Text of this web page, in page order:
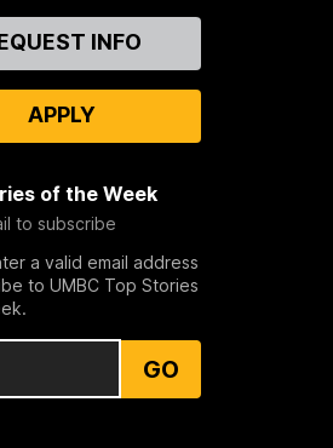
INFO
APPLY
of the Week
to subscribe
a valid email address
to UMBC Top Stories
GO